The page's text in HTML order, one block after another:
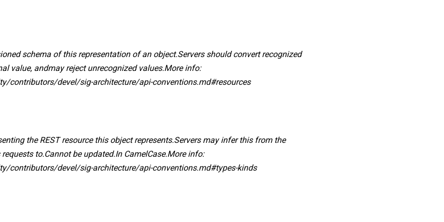
schema of this representation of an object.Servers should convert recognized
value, andmay reject unrecognized values.More info:
contributors/devel/sig-architecture/api-conventions.md#resources
the REST resource this object represents.Servers may infer this from the
to.Cannot be updated.In CamelCase.More info:
contributors/devel/sig-architecture/api-conventions.md#types-kinds